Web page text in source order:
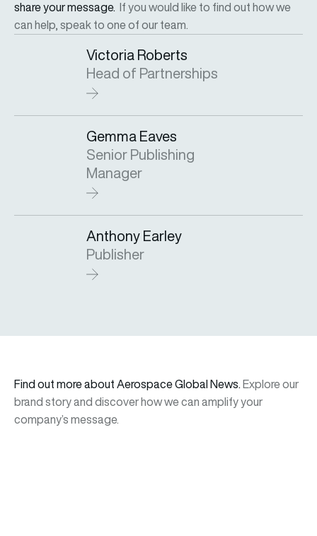
share your message. If you would like to find out how we
can help, speak to one of our team.
Victoria Roberts
Head of Partnerships
Gemma Eaves
Senior Publishing
Manager
Anthony Earley
Publisher
Find out more about Aerospace Global News.Explore our
brand story and discover how we can amplify your
company’s message.